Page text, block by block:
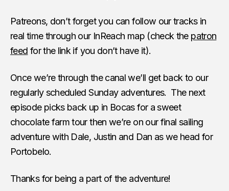
Patreons, don’t forget you can follow our tracks in
real time through our InReach map (check the patron
feed for the link if you don’t have it).
Once we’re through the canal we’ll get back to our
regularly scheduled Sunday adventures. The next
episode picks back up in Bocas for a sweet
chocolate farm tour then we’re on our final sailing
adventure with Dale, Justin and Dan as we head for
Portobelo.
Thanks for being a part of the adventure!